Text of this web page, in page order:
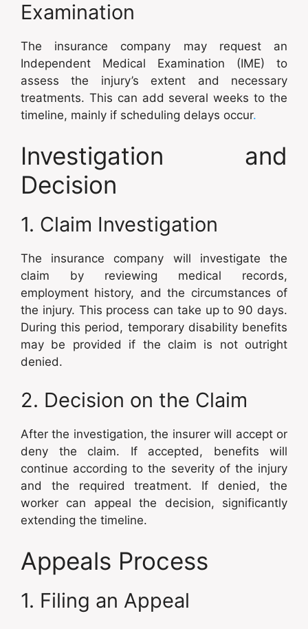
Examination
The insurance company may request an
Independent Medical Examination (IME) to
assess the injury’s extent and necessary
treatments. This can add several weeks to the
timeline, mainly if scheduling delays occur.
Investigation and
Decision
1. Claim Investigation
The insurance company will investigate the
claim by reviewing medical records,
employment history, and the circumstances of
the injury. This process can take up to 90 days.
During this period, temporary disability benefits
may be provided if the claim is not outright
denied.
2. Decision on the Claim
After the investigation, the insurer will accept or
deny the claim. If accepted, benefits will
continue according to the severity of the injury
and the required treatment. If denied, the
worker can appeal the decision, significantly
extending the timeline.
Appeals Process
1. Filing an Appeal